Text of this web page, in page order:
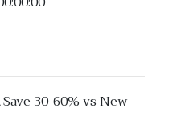
Save 30-60% vs New